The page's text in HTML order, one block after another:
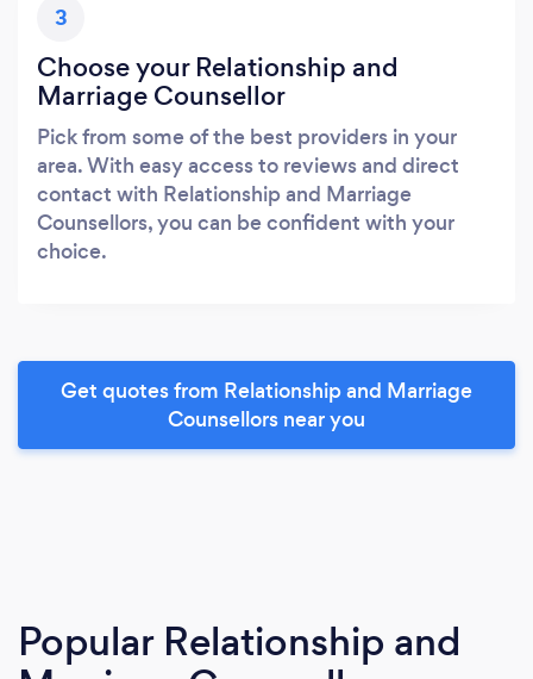
3
Choose your Relationship and
Marriage Counsellor
Pick from some of the best providers in your
area. With easy access to reviews and direct
contact with Relationship and Marriage
Counsellors, you can be confident with your
choice.
Get quotes from Relationship and Marriage
Counsellors near you
Popular Relationship and